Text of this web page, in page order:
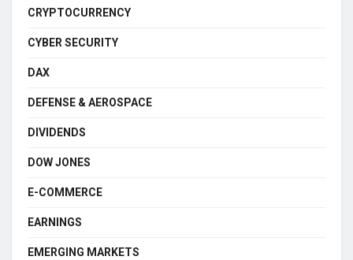
CRYPTOCURRENCY
CYBER SECURITY
DAX
DEFENSE & AEROSPACE
DIVIDENDS
DOW JONES
E-COMMERCE
EARNINGS
EMERGING MARKETS